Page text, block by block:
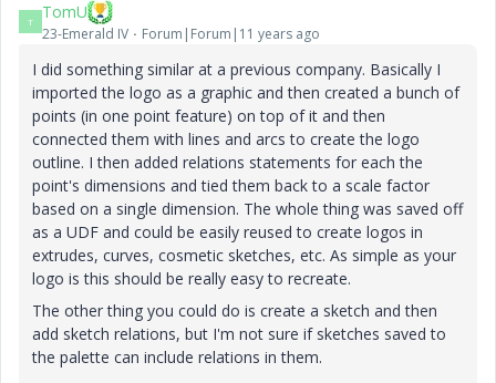
T TomU
23-Emerald IV Forum|Forum|11 years ago
I did something similar at a previous company. Basically I
imported the logo as a graphic and then created a bunch of
points (in one point feature) on top of it and then
connected them with lines and arcs to create the logo
outline. I then added relations statements for each the
point's dimensions and tied them back to a scale factor
based on a single dimension. The whole thing was saved off
as a UDF and could be easily reused to create logos in
extrudes, curves, cosmetic sketches, etc. As simple as your
logo is this should be really easy to recreate.
The other thing you could do is create a sketch and then
add sketch relations, but I'm not sure if sketches saved to
the palette can include relations in them.